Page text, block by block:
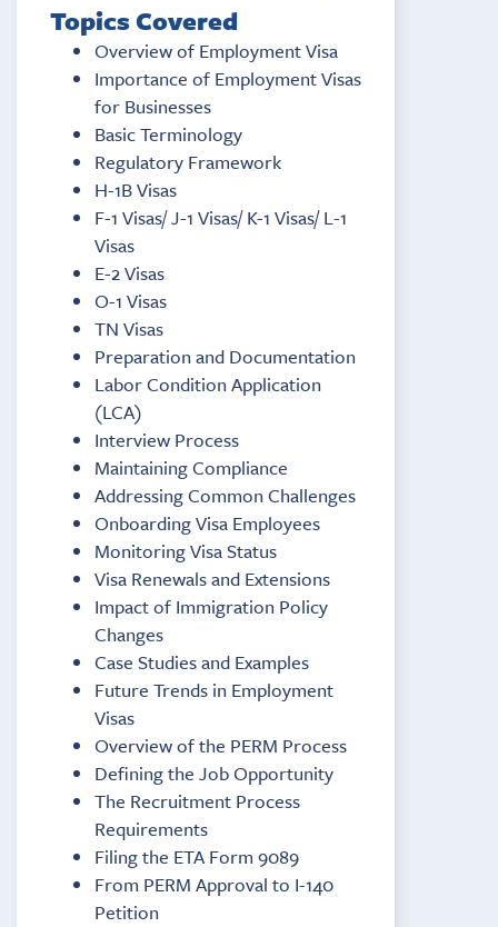
Topics Covered
Overview of Employment Visa
Importance of Employment Visas
for Businesses
Basic Terminology
Regulatory Framework
H-1B Visas
F-1 Visas/ J-1 Visas/ K-1 Visas/ L-1
Visas
E-2 Visas
O-1 Visas
TN Visas
Preparation and Documentation
Labor Condition Application
(LCA)
Interview Process
Maintaining Compliance
Addressing Common Challenges
Onboarding Visa Employees
Monitoring Visa Status
Visa Renewals and Extensions
Impact of Immigration Policy
Changes
Case Studies and Examples
Future Trends in Employment
Visas
Overview of the PERM Process
Defining the Job Opportunity
The Recruitment Process
Requirements
Filing the ETA Form 9089
From PERM Approval to I-140
Petition